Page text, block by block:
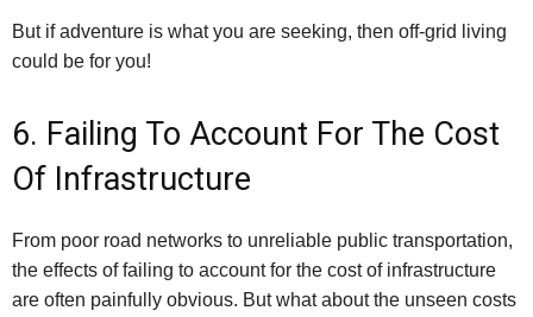
But if adventure is what you are seeking, then off-grid living
could be for you!
6. Failing To Account For The Cost
Of Infrastructure
From poor road networks to unreliable public transportation,
the effects of failing to account for the cost of infrastructure
are often painfully obvious. But what about the unseen costs